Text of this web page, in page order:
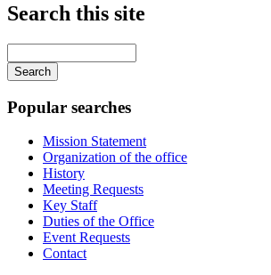
Search this site
your
keywords
Popular searches
Mission Statement
Organization of the office
History
Meeting Requests
Key Staff
Duties of the Office
Event Requests
Contact